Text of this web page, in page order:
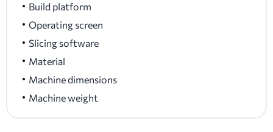
Build platform
Operating screen
Slicing software
Material
Machine dimensions
Machine weight